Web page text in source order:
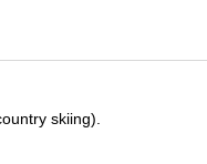
skiing).